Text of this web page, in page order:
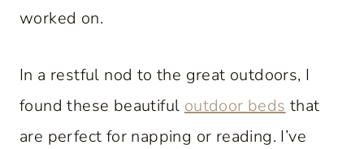
worked on.
In a restful nod to the great outdoors, I
found these beautiful outdoor beds that
are perfect for napping or reading. I’ve